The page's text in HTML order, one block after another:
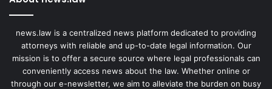
news.law is a centralized news platform dedicated to providing
attorneys with reliable and up-to-date legal information. Our
mission is to offer a secure source where legal professionals can
conveniently access news about the law. Whether online or
through our e-newsletter, we aim to alleviate the burden on busy